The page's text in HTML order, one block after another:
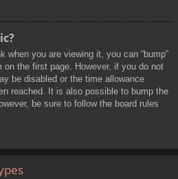
when you are viewing it, you can “bump”
the first page. However, if you do not
be disabled or the time allowance
reached. It is also possible to bump the
be sure to follow the board rules